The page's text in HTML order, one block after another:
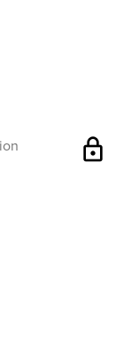
lock